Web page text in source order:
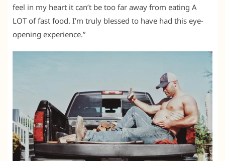
feel in my heart it can’t be too far away from eating A
LOT of fast food. I’m truly blessed to have had this eye-
opening experience.”